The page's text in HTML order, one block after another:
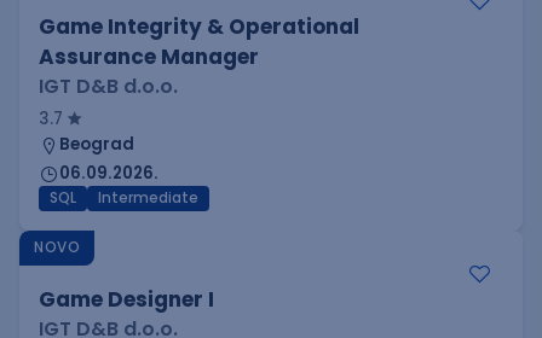
Game Integrity & Operational
Assurance Manager
IGT D&B d.o.o.
3.7
Beograd
06.09.2026.
SQL Intermediate
NOVO
Game Designer I
IGT D&B d.o.o.